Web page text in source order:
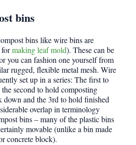
bins
bins like wire bins are
formaking leaf mold). These can be
you can fashion one yourself from
rugged, flexible metal mesh. Wire
set up in a series: The first to
second to hold composting
down and the 3rd to hold finished
overlap in terminology
bins – many of the plastic bins
movable (unlike a bin made
concrete block).